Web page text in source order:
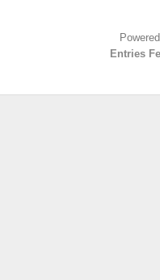
Entries